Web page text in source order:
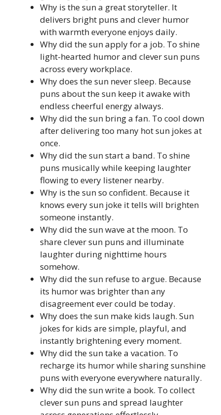
Why is the sun a great storyteller. It
delivers bright puns and clever humor
with warmth everyone enjoys daily.
Why did the sun apply for a job. To shine
light-hearted humor and clever sun puns
across every workplace.
Why does the sun never sleep. Because
puns about the sun keep it awake with
endless cheerful energy always.
Why did the sun bring a fan. To cool down
after delivering too many hot sun jokes at
once.
Why did the sun start a band. To shine
puns musically while keeping laughter
flowing to every listener nearby.
Why is the sun so confident. Because it
knows every sun joke it tells will brighten
someone instantly.
Why did the sun wave at the moon. To
share clever sun puns and illuminate
laughter during nighttime hours
somehow.
Why did the sun refuse to argue. Because
its humor was brighter than any
disagreement ever could be today.
Why does the sun make kids laugh. Sun
jokes for kids are simple, playful, and
instantly brightening every moment.
Why did the sun take a vacation. To
recharge its humor while sharing sunshine
puns with everyone everywhere naturally.
Why did the sun write a book. To collect
clever sun puns and spread laughter